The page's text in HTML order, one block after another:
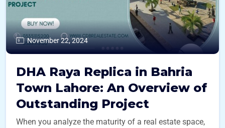
November 22, 2024
DHA Raya Replica in Bahria
Town Lahore: An Overview of
Outstanding Project
When you analyze the maturity of a real estate space,